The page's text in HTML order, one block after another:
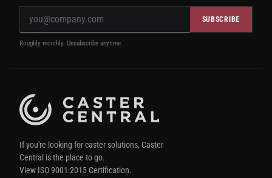
SUBSCRIBE
Roughly monthly. Unsubscribe anytime.
If you're looking for caster solutions, Caster
Central is the place to go.
View ISO 9001:2015 Certification.